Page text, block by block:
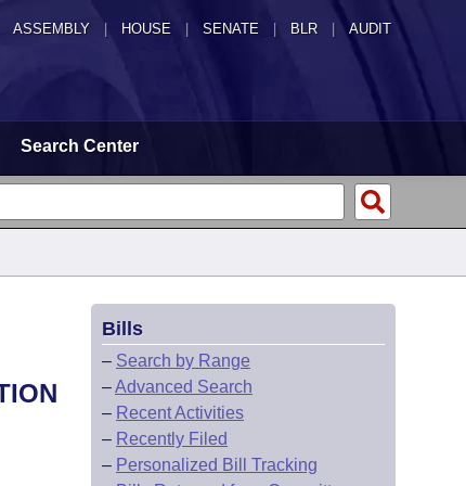
ASSEMBLY HOUSE SENATE | BLR | AUDIT
Search Center
Bills
– Search by Range
–Advanced Search
– Recent Activities
– Recently Filed
– Personalized Bill Tracking